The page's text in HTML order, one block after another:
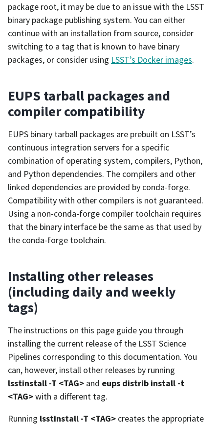
package root, it may be due to an issue with the LSST
binary package publishing system. You can either
continue with an installation from source, consider
switching to a tag that is known to have binary
packages, or consider using LSST’s Docker images.
EUPS tarball packages and
compiler compatibility
EUPS binary tarball packages are prebuilt on LSST’s
continuous integration servers for a specific
combination of operating system, compilers, Python,
and Python dependencies. The compilers and other
linked dependencies are provided by conda-forge.
Compatibility with other compilers is not guaranteed.
Using a non-conda-forge compiler toolchain requires
that the binary interface be the same as that used by
the conda-forge toolchain.
Installing other releases
(including daily and weekly
tags)
The instructions on this page guide you through
installing the current release of the LSST Science
Pipelines corresponding to this documentation. You
can, however, install other releases by running
lsstinstall -T <TAG> and eups distrib install -t
<TAG>with a different tag.
Running lsstinstall -T <TAG> creates the appropriate